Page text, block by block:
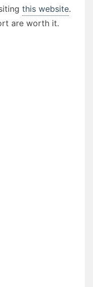
this website.
are worth it.